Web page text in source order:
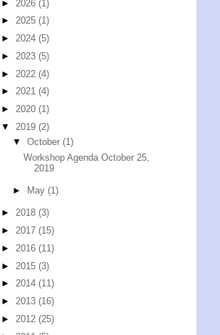
► 2026 (1)
► 2025 (1)
► 2024 (5)
► 2023 (5)
► 2022 (4)
► 2021 (4)
► 2020 (1)
▼ 2019 (2)
▼ October (1)
Workshop Agenda October 25,
2019
► May (1)
► 2018 (3)
► 2017 (15)
► 2016 (11)
► 2015 (3)
► 2014 (11)
► 2013 (16)
► 2012 (25)